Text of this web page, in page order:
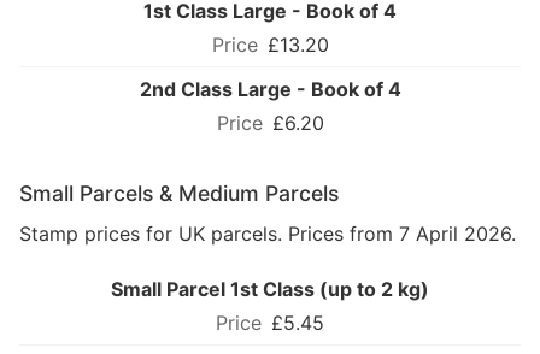
1st Class Large - Book of 4
£13.20
2nd Class Large - Book of 4
£6.20
Small Parcels & Medium Parcels
Stamp prices for UK parcels. Prices from 7 April 2026.
Small Parcel 1st Class (up to 2 kg)
£5.45